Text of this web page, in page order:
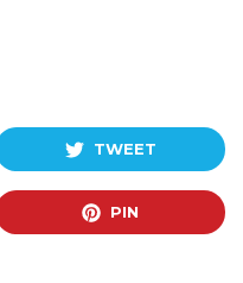
TWEET
PIN